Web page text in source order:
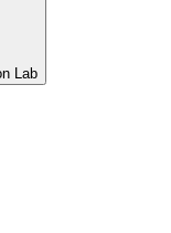
Lab